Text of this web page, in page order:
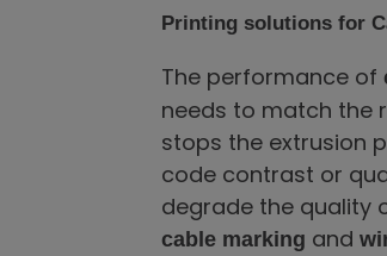
Printing solutions for
The performance of
needs to match the
stops the extrusion
code contrast or
degrade the quality
cable marking and